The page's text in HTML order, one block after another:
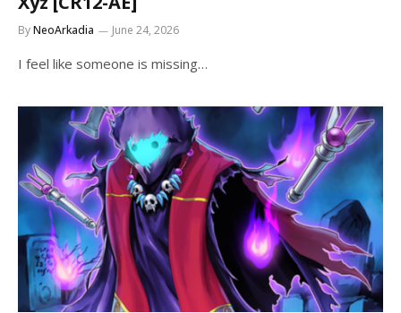
ByNeoArkadia June 24, 2026
I feel like someone is missing…